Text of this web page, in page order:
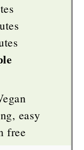
easy
free